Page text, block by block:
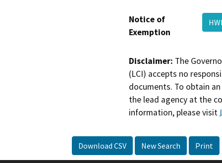
Notice of
Exemption
Disclaimer: The
(LCI) accepts no
documents. To obtain
the lead agency at the
information, please visit
Download CSV New Search Print